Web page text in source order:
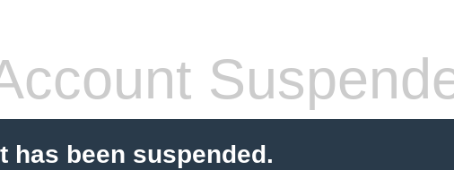
has been suspended.